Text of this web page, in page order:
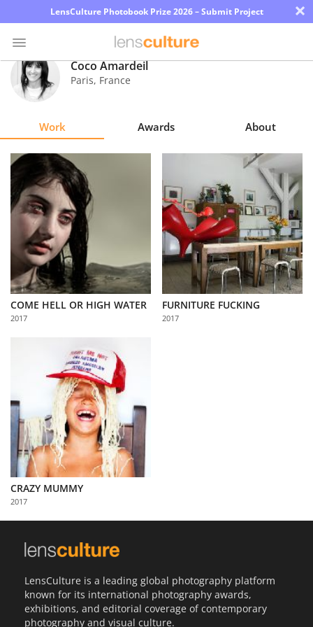
LensCulture Photobook Prize 2026 – Submit Project ×
Photo
Contest
Magazine
Explore
Learn
About
Us
Partner
with
Us
Coco Amardeil
Paris, France
Work Awards About
COME HELL OR HIGH WATER
2017
FURNITURE FUCKING
2017
CRAZY MUMMY
2017
LensCulture is a leading global photography platform
known for its international photography awards,
exhibitions, and editorial coverage of contemporary
photography and visual culture.